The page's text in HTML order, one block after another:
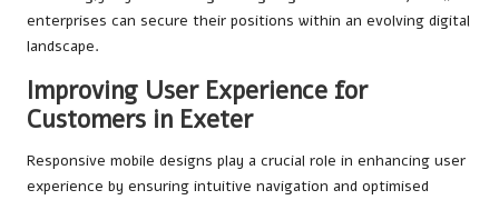
enterprises can secure their positions within an evolving digital
landscape.
Improving User Experience for
Customers in Exeter
Responsive mobile designs play a crucial role in enhancing user
experience by ensuring intuitive navigation and optimised